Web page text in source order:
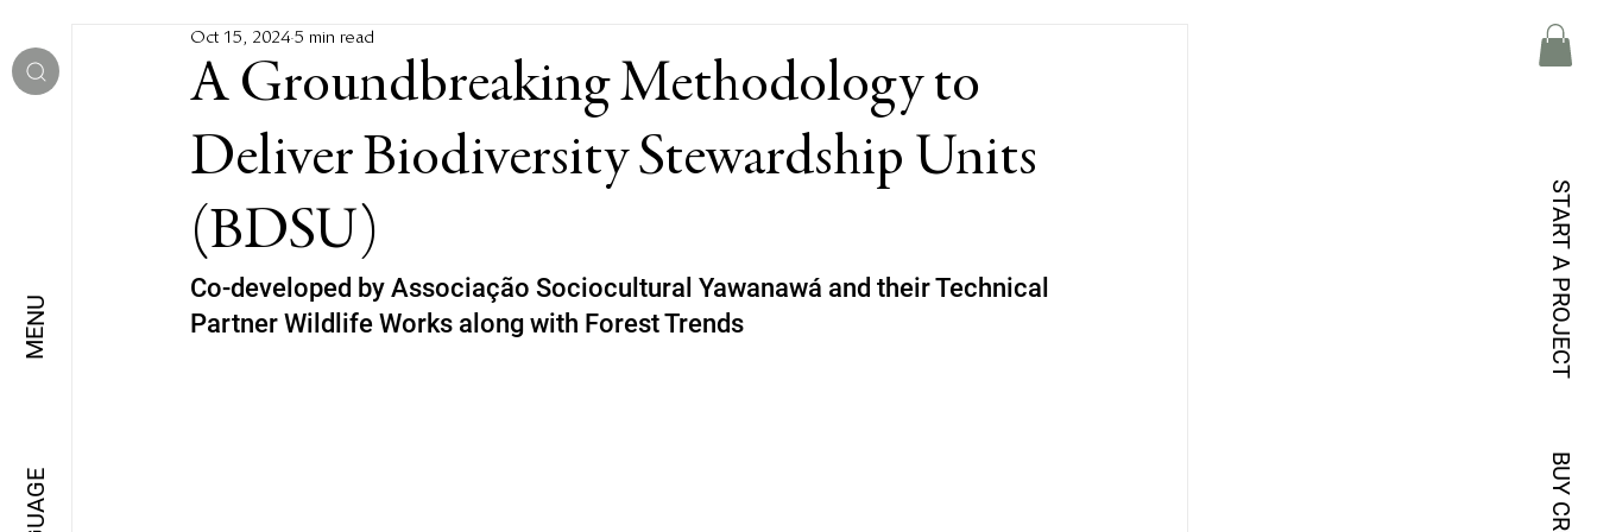
MENU START A PROJECT
A Groundbreaking Methodology to
Deliver Biodiversity Stewardship Units
(BDSU)
Oct 15, 2024 5 min read
Co-developed by Associação Sociocultural Yawanawá and their Technical
Partner Wildlife Works along with Forest Trends